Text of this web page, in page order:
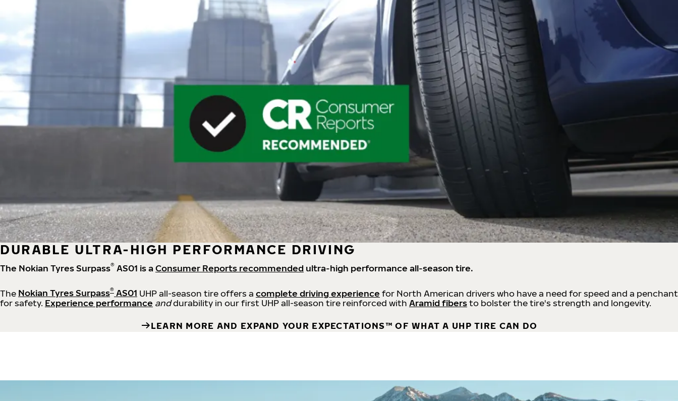
DURABLE ULTRA-HIGH PERFORMANCE DRIVING
The Nokian Tyres Surpass® AS01 is aConsumer Reports recommended ultra-high performance all-season tire.
The Nokian Tyres Surpass® AS01 UHP all-season tire offers a complete driving experience for North American drivers who have a need for speed and a penchant
for safety. Experience performance anddurability in our first UHP all-season tire reinforced with Aramid fibersto bolster the tire's strength and longevity.
LEARN MORE AND EXPAND YOUR EXPECTATIONS™ OF WHAT A UHP TIRE CAN DO